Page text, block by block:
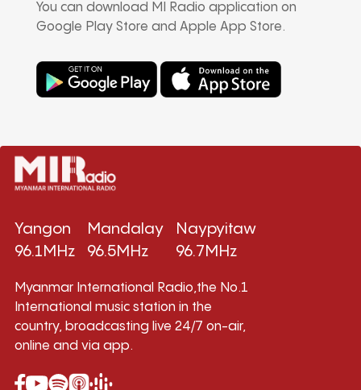
You can download MI Radio application on
Google Play Store and Apple App Store.
Yangon
96.1MHz
Mandalay
96.5MHz
Naypyitaw
96.7MHz
Myanmar International Radio,the No.1
International music station in the
country, broadcasting live 24/7 on-air,
online and via app.